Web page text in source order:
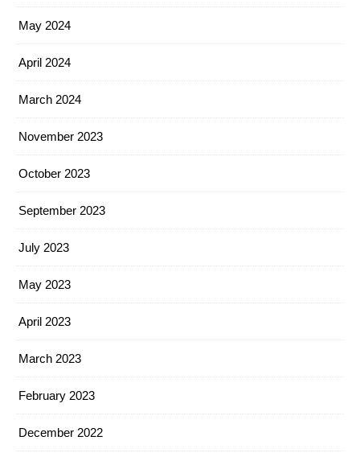
May 2024
April 2024
March 2024
November 2023
October 2023
September 2023
July 2023
May 2023
April 2023
March 2023
February 2023
December 2022